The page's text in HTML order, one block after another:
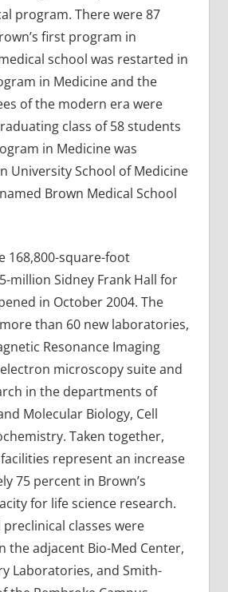
program. There were 87
first program in
school was restarted in
in Medicine and the
of the modern era were
class of 58 students
in Medicine was
University School of Medicine
Brown Medical School
168,800-square-foot
million Sidney Frank Hall for
in October 2004. The
than 60 new laboratories,
Resonance Imaging
microscopy suite and
in the departments of
Molecular Biology, Cell
Taken together,
represent an increase
75 percent in Brown’s
for life science research.
classes were
the adjacent Bio-Med Center,
Laboratories, and Smith-